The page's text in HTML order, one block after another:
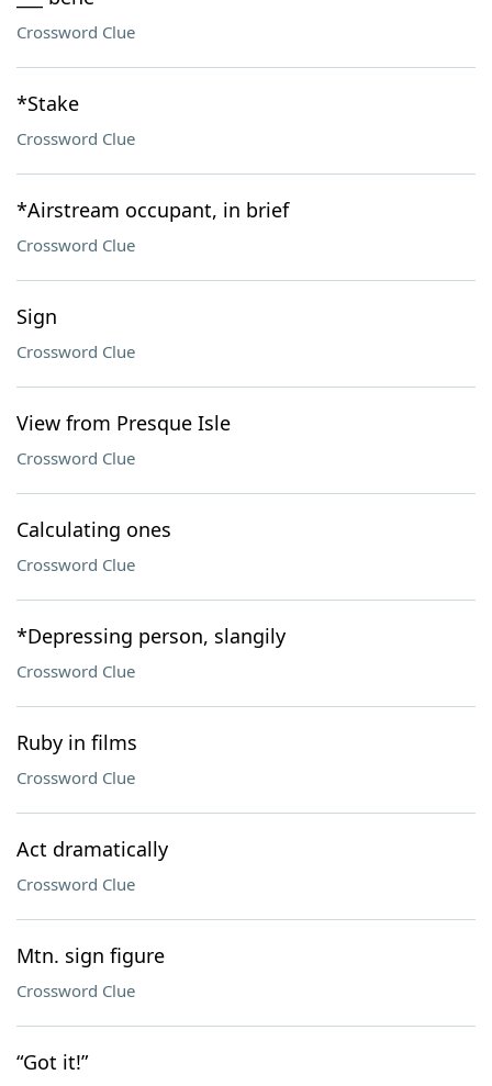
Crossword Clue
*Stake
Crossword Clue
*Airstream occupant, in brief
Crossword Clue
Sign
Crossword Clue
View from Presque Isle
Crossword Clue
Calculating ones
Crossword Clue
*Depressing person, slangily
Crossword Clue
Ruby in films
Crossword Clue
Act dramatically
Crossword Clue
Mtn. sign figure
Crossword Clue
“Got it!”